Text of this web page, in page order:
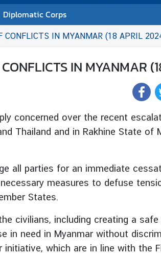
Diplomatic Corps
CONFLICTS IN MYANMAR (18 APRIL
IN MYANMAR
concerned over the recent
Thailand and in Rakhine State of
all parties for an immediate
measures to defuse
States.
civilians, including creating a safe
need in Myanmar without
which are in line with the